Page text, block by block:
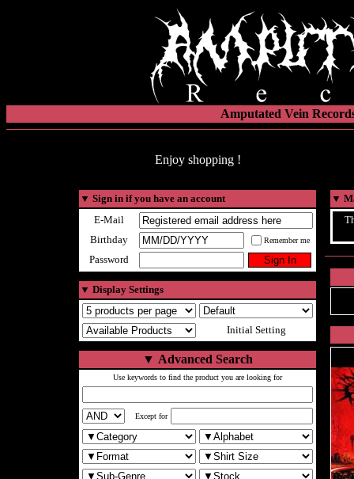
Amputated Vein
Enjoy shopping !
▼ Sign in if you have an account
E-Mail
Birthday
Remember me
Password
▼ Display Settings
Initial Setting
▼ Advanced Search
Use keywords to find the product you are looking for
Except for
▼